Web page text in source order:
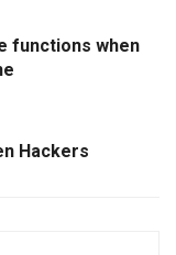
functions when
Hackers